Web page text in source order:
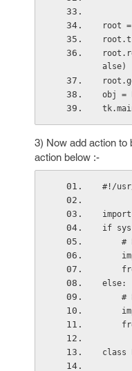
root
alse)
obj =
3) Now add action to
action below :-
#!/
if
else:
class